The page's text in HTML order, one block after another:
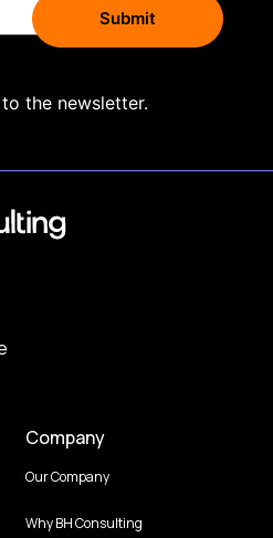
the newsletter.
Company
Our Company
Why BH Consulting